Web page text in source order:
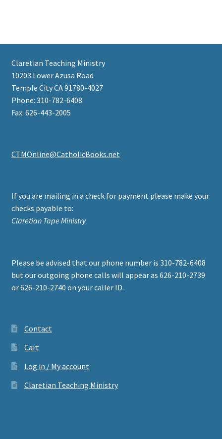
Claretian Teaching Ministry
10203 Lower Azusa Road
Temple City CA 91780-4027
Phone: 310-782-6408
Fax: 626-443-2005
CTMOnline@CatholicBooks.net
If you are mailing in a check for payment please make your
checks payable to:
Claretian Tape Ministry
Please be advised that our phone number is 310-782-6408
but our outgoing phone calls will appear as 626-210-2739
or 626-210-2740 on your caller ID.
Contact
Cart
Log in / My account
Claretian Teaching Ministry